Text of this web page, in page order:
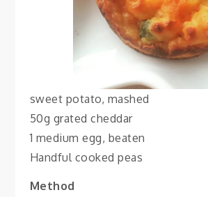
sweet potato, mashed
50g grated cheddar
1 medium egg, beaten
Handful cooked peas
Method